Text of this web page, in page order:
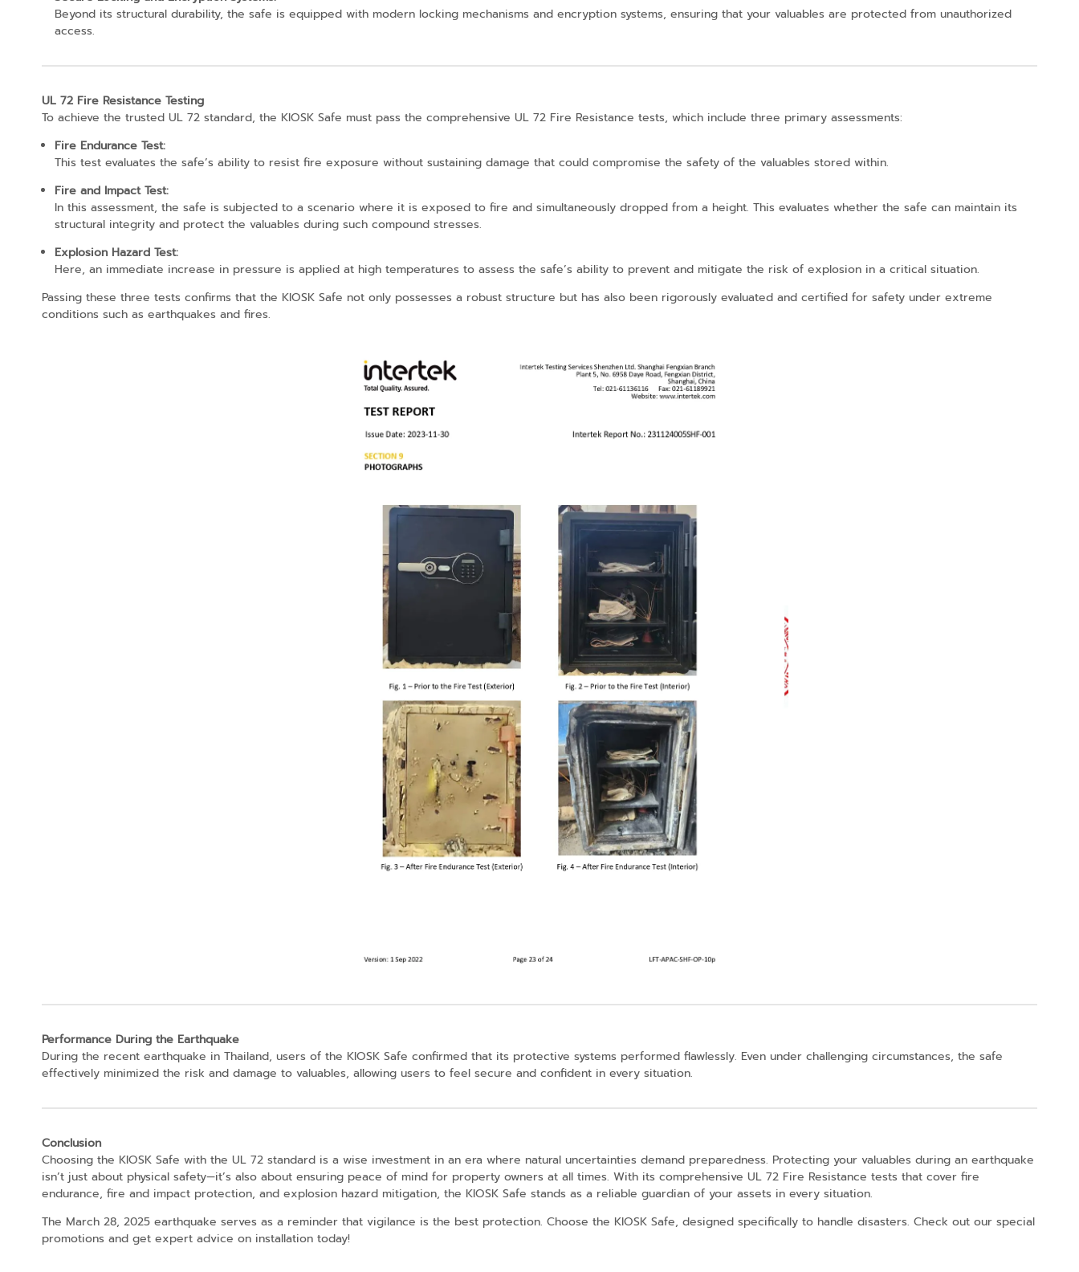
Beyond its structural durability, the safe is equipped with modern locking mechanisms and encryption systems, ensuring that your valuables are protected from unauthorized
access.
UL 72 Fire Resistance Testing
To achieve the trusted UL 72 standard, the KIOSK Safe must pass the comprehensive UL 72 Fire Resistance tests, which include three primary assessments:
Fire Endurance Test:
This test evaluates the safe’s ability to resist fire exposure without sustaining damage that could compromise the safety of the valuables stored within.
Fire and Impact Test:
In this assessment, the safe is subjected to a scenario where it is exposed to fire and simultaneously dropped from a height. This evaluates whether the safe can maintain its
structural integrity and protect the valuables during such compound stresses.
Explosion Hazard Test:
Here, an immediate increase in pressure is applied at high temperatures to assess the safe’s ability to prevent and mitigate the risk of explosion in a critical situation.
Passing these three tests confirms that the KIOSK Safe not only possesses a robust structure but has also been rigorously evaluated and certified for safety under extreme
conditions such as earthquakes and fires.
Performance During the Earthquake
During the recent earthquake in Thailand, users of the KIOSK Safe confirmed that its protective systems performed flawlessly. Even under challenging circumstances, the safe
effectively minimized the risk and damage to valuables, allowing users to feel secure and confident in every situation.
Conclusion
Choosing the KIOSK Safe with the UL 72 standard is a wise investment in an era where natural uncertainties demand preparedness. Protecting your valuables during an earthquake
isn’t just about physical safety—it’s also about ensuring peace of mind for property owners at all times. With its comprehensive UL 72 Fire Resistance tests that cover fire
endurance, fire and impact protection, and explosion hazard mitigation, the KIOSK Safe stands as a reliable guardian of your assets in every situation.
The March 28, 2025 earthquake serves as a reminder that vigilance is the best protection. Choose the KIOSK Safe, designed specifically to handle disasters. Check out our special
promotions and get expert advice on installation today!